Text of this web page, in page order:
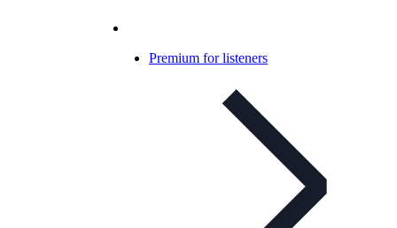
Premium for listeners